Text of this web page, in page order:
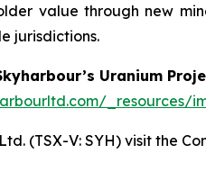
value through new
jurisdictions.
Uranium
_resources/
(TSX-V: SYH) visit the